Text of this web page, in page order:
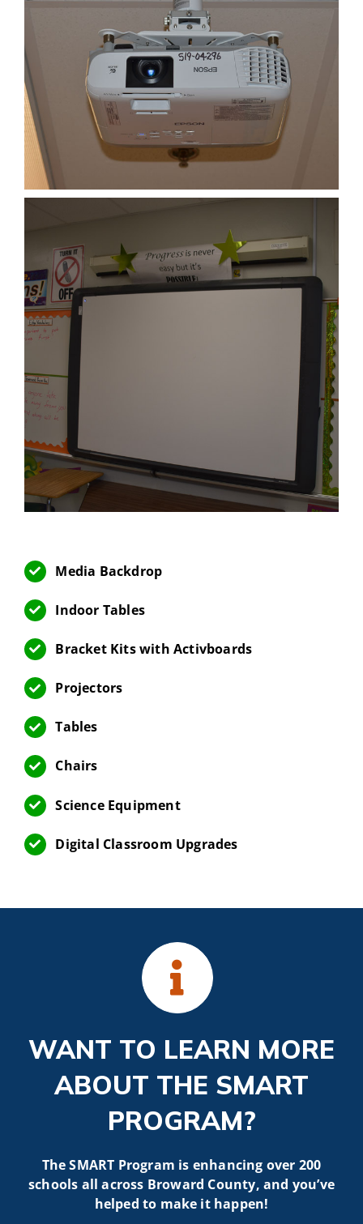
Media Backdrop
Indoor Tables
Bracket Kits with Activboards
Projectors
Tables
Chairs
Science Equipment
Digital Classroom Upgrades
WANT TO LEARN MORE
ABOUT THE SMART
PROGRAM?
The SMART Program is enhancing over 200
schools all across Broward County, and you’ve
helped to make it happen!